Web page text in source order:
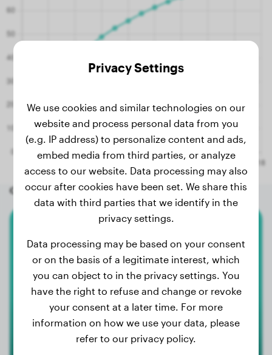
Other random dogs
KIRA
Privacy Settings
We use cookies and similar technologies on our
website and process personal data from you
(e.g. IP address) to personalize content and ads,
embed media from third parties, or analyze
access to our website. Data processing may also
occur after cookies have been set. We share this
data with third parties that we identify in the
privacy settings.
Data processing may be based on your consent
or on the basis of a legitimate interest, which
you can object to in the privacy settings. You
have the right to refuse and change or revoke
your consent at a later time. For more
information on how we use your data, please
refer to our privacy policy.